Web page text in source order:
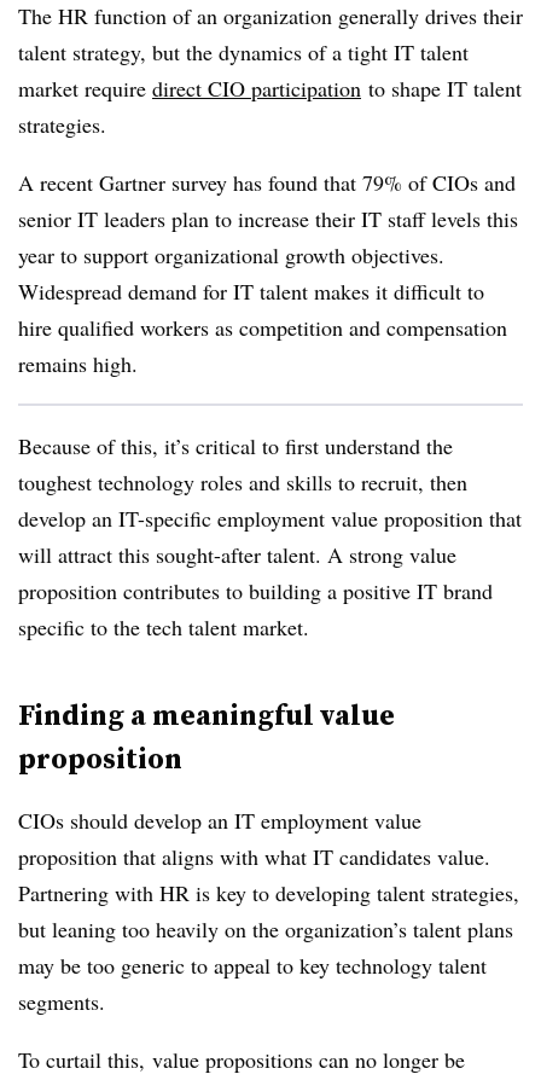
The HR function of an organization generally drives their
talent strategy, but the dynamics of a tight IT talent
market require direct CIO participation to shape IT talent
strategies.
A recent Gartner survey has found that 79% of CIOs and
senior IT leaders plan to increase their IT staff levels this
year to support organizational growth objectives.
Widespread demand for IT talent makes it difficult to
hire qualified workers as competition and compensation
remains high.
Because of this, it’s critical to first understand the
toughest technology roles and skills to recruit, then
develop an IT-specific employment value proposition that
will attract this sought-after talent. A strong value
proposition contributes to building a positive IT brand
specific to the tech talent market.
Finding a meaningful value
proposition
CIOs should develop an IT employment value
proposition that aligns with what IT candidates value.
Partnering with HR is key to developing talent strategies,
but leaning too heavily on the organization’s talent plans
may be too generic to appeal to key technology talent
segments.
To curtail this, value propositions can no longer be